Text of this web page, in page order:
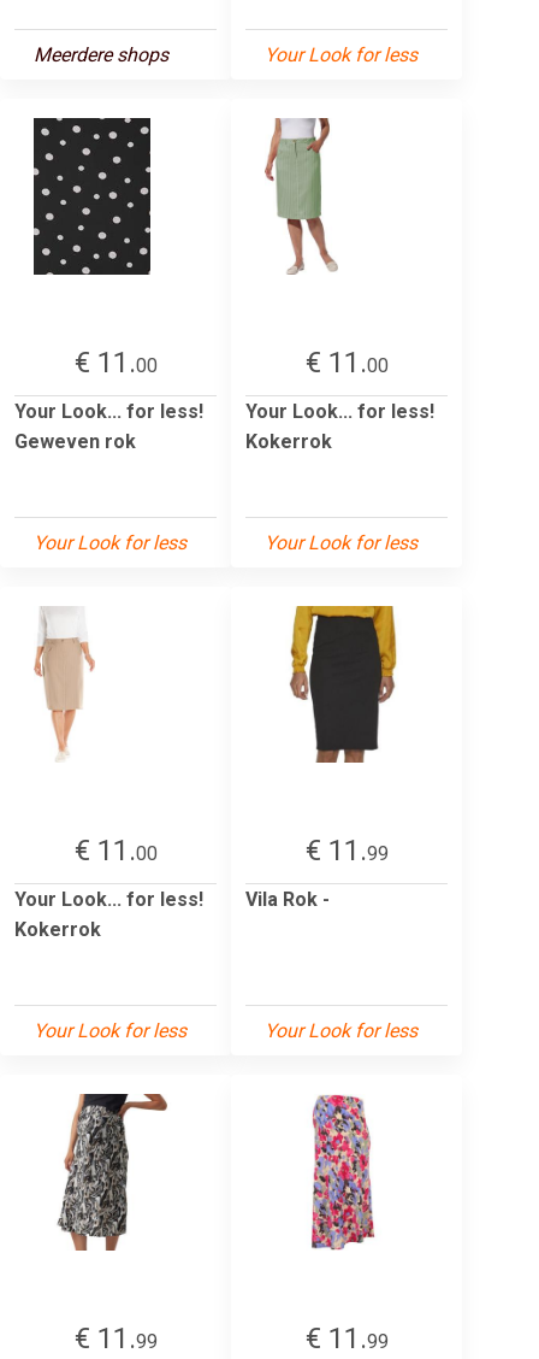
Meerdere shops Your Look for less
€ 11.00
Your Look... for less!
Geweven rok
Your Look for less
€ 11.00
Your Look... for less!
Kokerrok
Your Look for less
€ 11.00
Your Look... for less!
Kokerrok
Your Look for less
€ 11.99
Vila Rok -
Your Look for less
€ 11.99
€ 11.99